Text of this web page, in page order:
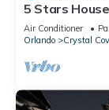
5 Stars
Heated Spa
Air Conditioner
Orlando
Crystal